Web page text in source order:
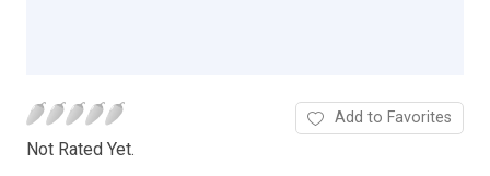
Not Rated Yet.
Add to Favorites